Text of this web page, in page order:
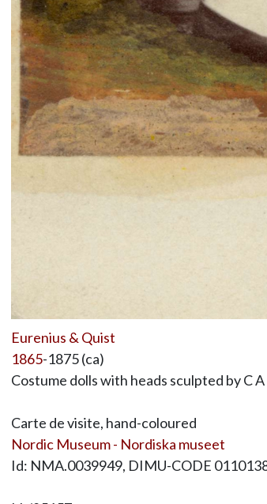
Eurenius & Quist
1865-1875 (ca)
Costume dolls with heads sculpted by C
Carte de visite, hand-coloured
Nordic Museum - Nordiska museet
Id: NMA.0039949, DIMU-CODE